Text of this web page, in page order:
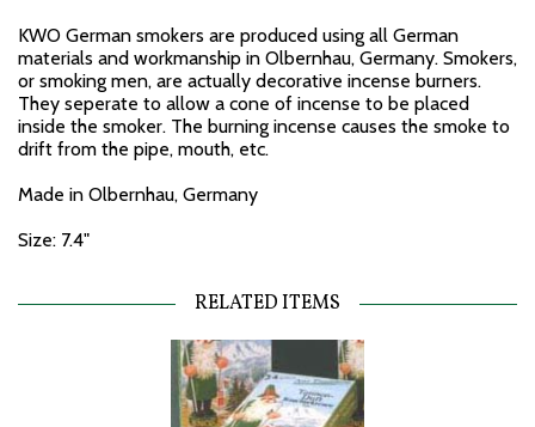
KWO German smokers are produced using all German
materials and workmanship in Olbernhau, Germany. Smokers,
or smoking men, are actually decorative incense burners.
They seperate to allow a cone of incense to be placed
inside the smoker. The burning incense causes the smoke to
drift from the pipe, mouth, etc.
Made in Olbernhau, Germany
Size: 7.4"
RELATED ITEMS